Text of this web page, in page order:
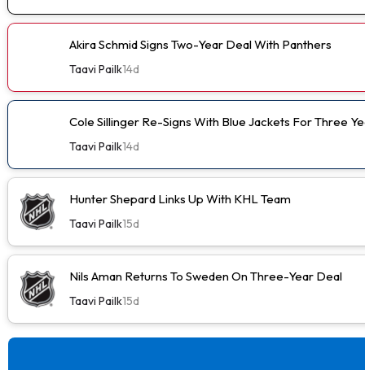
Akira Schmid Signs Two-Year Deal With Panthers
Taavi Pailk14d
Cole Sillinger Re-Signs With Blue Jackets For Three
Taavi Pailk14d
Hunter Shepard Links Up With KHL Team
Taavi Pailk15d
Nils Aman Returns To Sweden On Three-Year Deal
Taavi Pailk15d